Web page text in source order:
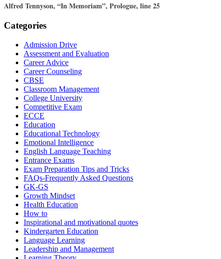
Alfred Tennyson, “In Memoriam”, Prologue, line 25
Categories
Admission Drive
Assessment and Evaluation
Career Advice
Career Counseling
CBSE
Classroom Management
College University
Competitive Exam
ECCE
Education
Educational Technology
Emotional Intelligence
English Language Teaching
Entrance Exams
Exam Preparation Tips and Tricks
FAQs-Frequently Asked Questions
GK-GS
Growth Mindset
Health Education
How to
Inspirational and motivational quotes
Kindergarten Education
Language Learning
Leadership and Management